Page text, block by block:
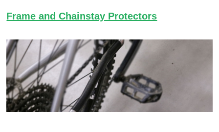
Frame and Chainstay Protectors